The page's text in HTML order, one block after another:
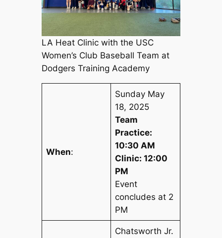
LA Heat Clinic with the USC
Women’s Club Baseball Team at
Dodgers Training Academy
When:
Sunday May
18, 2025
Team
Practice:
10:30 AM
Clinic: 12:00
PM
Event
concludes at 2
PM
Chatsworth Jr.